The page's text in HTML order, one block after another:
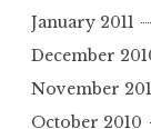
January 2011
December
November
October 2010